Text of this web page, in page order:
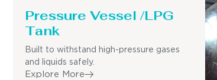
Pressure Vessel /LPG
Tank
Built to withstand high-pressure gases
and liquids safely.
Explore More